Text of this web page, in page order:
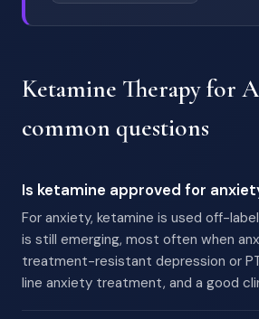
Ketamine Therapy for
common questions
Is ketamine approved for
For anxiety, ketamine is used off-
is still emerging, most often when
treatment-resistant depression or
line anxiety treatment, and a good